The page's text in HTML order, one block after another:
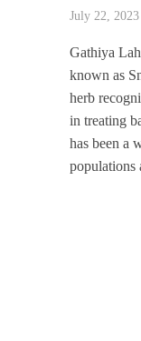
July 22, 2023
Gathiya
known as
herb
in treating
has been a